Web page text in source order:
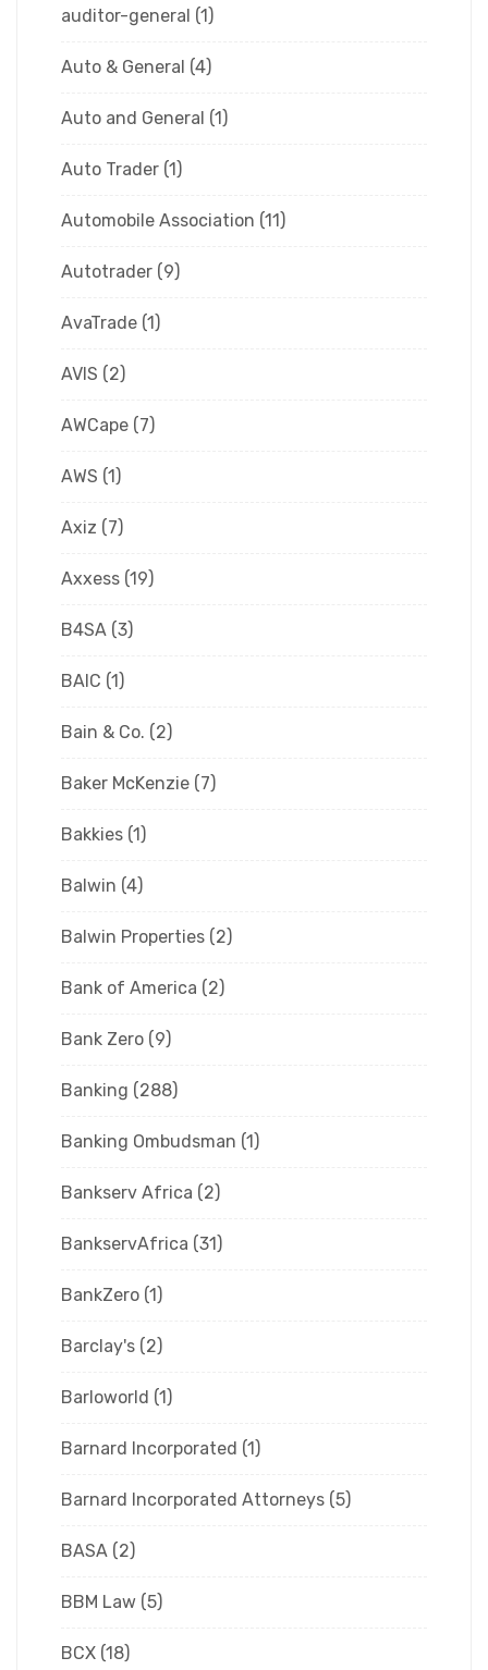
auditor-general (1)
Auto & General (4)
Auto and General (1)
Auto Trader (1)
Automobile Association (11)
Autotrader (9)
AvaTrade (1)
AVIS (2)
AWCape (7)
AWS (1)
Axiz (7)
Axxess (19)
B4SA (3)
BAIC (1)
Bain & Co. (2)
Baker McKenzie (7)
Bakkies (1)
Balwin (4)
Balwin Properties (2)
Bank of America (2)
Bank Zero (9)
Banking (288)
Banking Ombudsman (1)
Bankserv Africa (2)
BankservAfrica (31)
BankZero (1)
Barclay's (2)
Barloworld (1)
Barnard Incorporated (1)
Barnard Incorporated Attorneys (5)
BASA (2)
BBM Law (5)
BCX (18)